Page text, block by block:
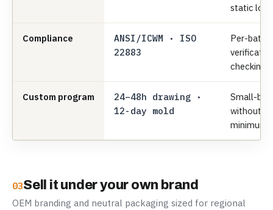
static
Compliance
ANSI/ICWM · ISO
22883
Per-batch
checking.
Custom program
24–48h drawing ·
12-day mold
Small-
without
minimums.
03Sell it under your own brand
OEM branding and neutral packaging sized for regional